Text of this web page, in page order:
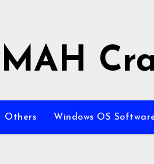
MAH
Others Windows OS